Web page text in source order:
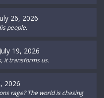
26, 2026
people.
July 19, 2026
it transforms us.
2026
rage? The world is chasing